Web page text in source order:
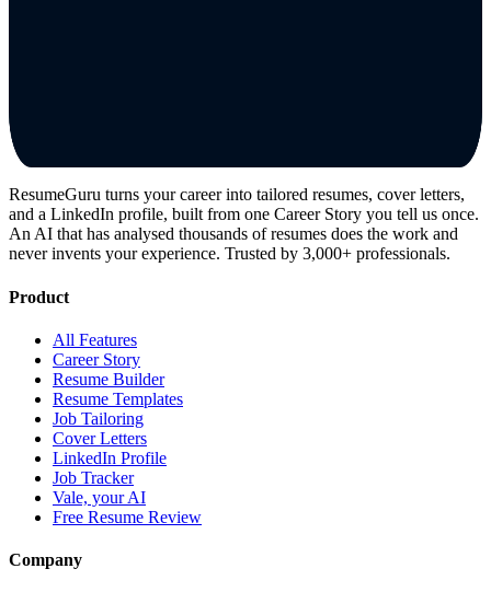
ResumeGuru turns your career into tailored resumes, cover letters,
and a LinkedIn profile, built from one Career Story you tell us once.
An AI that has analysed thousands of resumes does the work and
never invents your experience. Trusted by 3,000+ professionals.
Product
All Features
Career Story
Resume Builder
Resume Templates
Job Tailoring
Cover Letters
LinkedIn Profile
Job Tracker
Vale, your AI
Free Resume Review
Company